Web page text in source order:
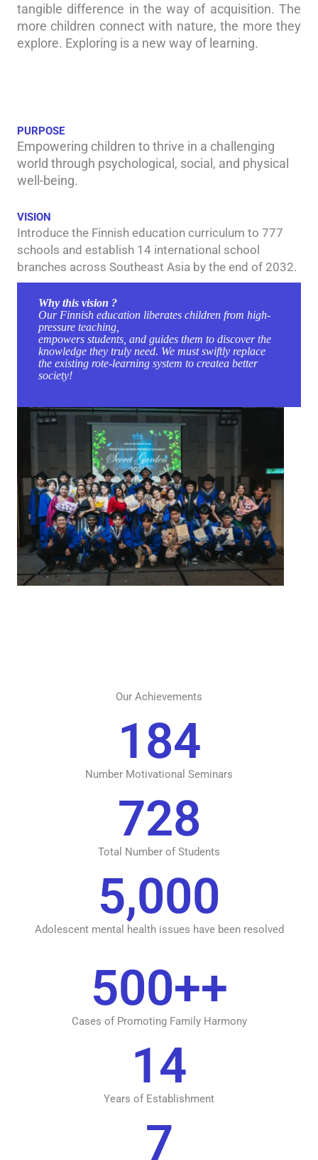
tangible difference in the way of acquisition. The
more children connect with nature, the more they
explore. Exploring is a new way of learning.
PURPOSE
Empowering children to thrive in a challenging
world through psychological, social, and physical
well-being.
VISION
Introduce the Finnish education curriculum to 777
schools and establish 14 international school
branches across Southeast Asia by the end of 2032.
Why this vision ?
Our Finnish education liberates children from high-
pressure teaching,
empowers students, and guides them to discover the
knowledge they truly need. We must swiftly replace
the existing rote-learning system to createa better
society!
Our Achievements
184
Number Motivational Seminars
728
Total Number of Students
5,000
Adolescent mental health issues have been resolved
500++
Cases of Promoting Family Harmony
14
Years of Establishment
7